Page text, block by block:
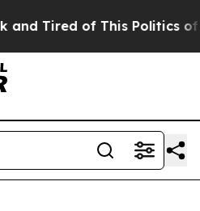
Tired of This Politics of